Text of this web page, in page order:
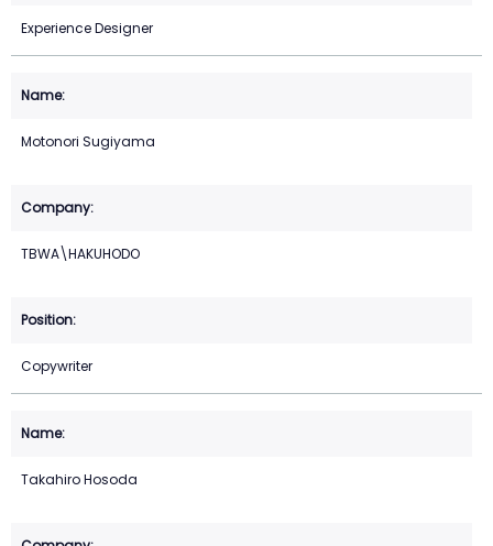
Experience Designer
Motonori Sugiyama
TBWA\HAKUHODO
Copywriter
Takahiro Hosoda